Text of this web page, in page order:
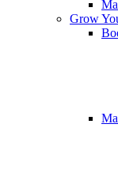
Grow